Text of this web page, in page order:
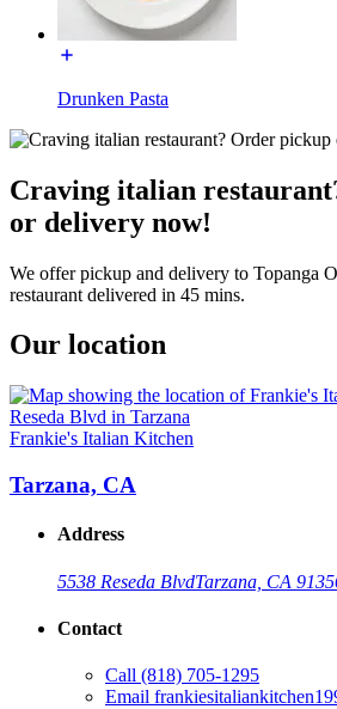
Drunken Pasta
Craving italian
or delivery now!
We offer pickup and delivery to Topanga
restaurant delivered in 45 mins.
Our location
Frankie's Italian Kitchen
Tarzana, CA
Address
5538 Reseda BlvdTarzana, CA
Contact
Call (818) 705-1295
Email